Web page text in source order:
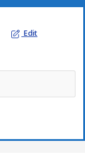
horizontal and
more secure.
Edit